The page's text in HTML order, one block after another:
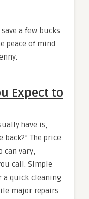
a few bucks
peace of mind
Expect to
have is,
The price
can vary,
call. Simple
a quick cleaning
major repairs